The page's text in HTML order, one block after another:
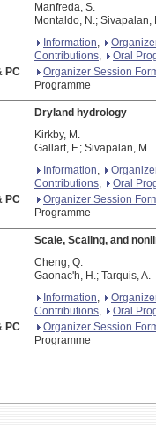
Manfreda, S.
Montaldo, N.; Sivapalan,
Information,
Contributions,
Oral
PC
Organizer Session
Programme
Dryland hydrology
Kirkby, M.
Gallart, F.; Sivapalan, M.
Information,
Contributions,
Oral
PC
Organizer Session
Programme
Scale, Scaling, and
Cheng, Q.
Gaonac'h, H.; Tarquis, A.
Information,
Contributions,
Oral
PC
Organizer Session
Programme